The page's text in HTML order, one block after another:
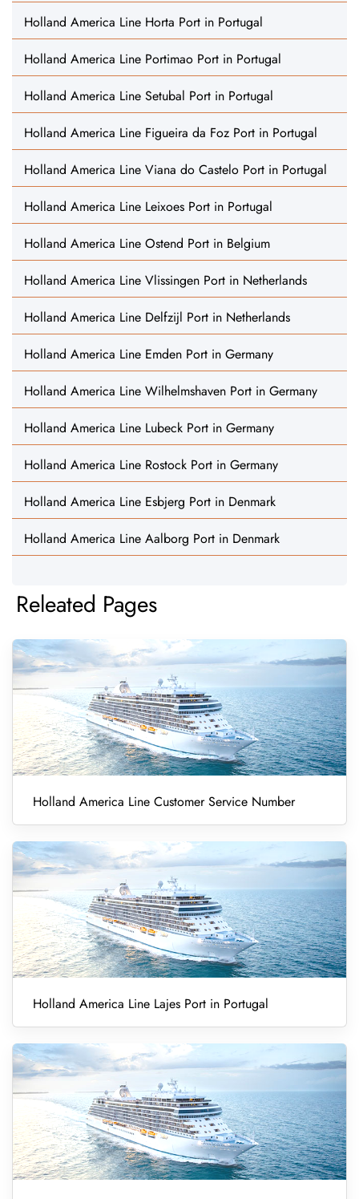
Holland America Line Horta Port in Portugal
Holland America Line Portimao Port in Portugal
Holland America Line Setubal Port in Portugal
Holland America Line Figueira da Foz Port in Portugal
Holland America Line Viana do Castelo Port in Portugal
Holland America Line Leixoes Port in Portugal
Holland America Line Ostend Port in Belgium
Holland America Line Vlissingen Port in Netherlands
Holland America Line Delfzijl Port in Netherlands
Holland America Line Emden Port in Germany
Holland America Line Wilhelmshaven Port in Germany
Holland America Line Lubeck Port in Germany
Holland America Line Rostock Port in Germany
Holland America Line Esbjerg Port in Denmark
Holland America Line Aalborg Port in Denmark
Releated Pages
Holland America Line Customer Service Number
Holland America Line Lajes Port in Portugal